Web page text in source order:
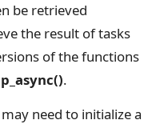
be retrieved
the result of tasks
of the functions
.
need to initialize a